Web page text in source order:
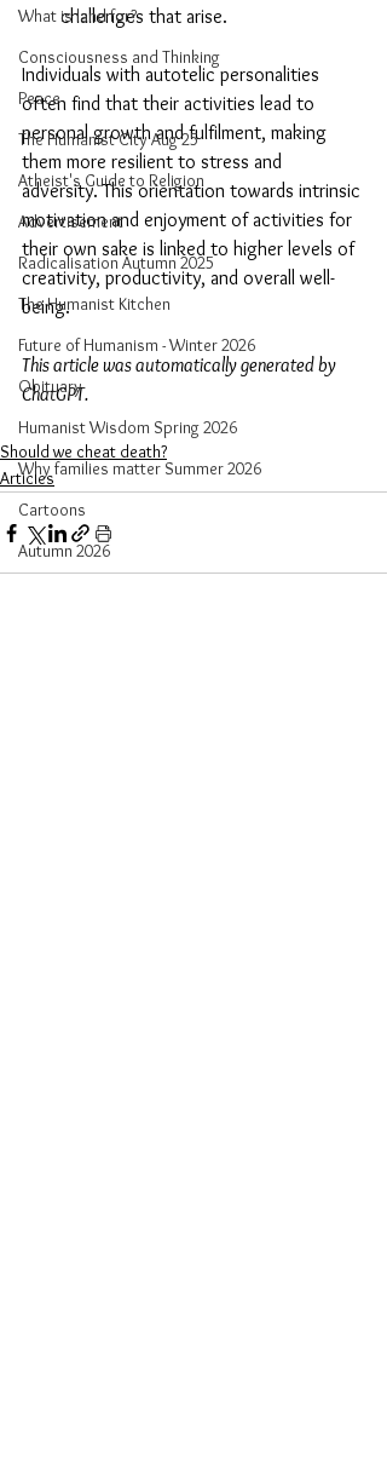
What is land for?
Consciousness and Thinking
Peace
The Humanist City Aug 25
Atheist's Guide to Religion
Advertisement
Radicalisation Autumn 2025
The Humanist Kitchen
Future of Humanism - Winter 2026
Obituary
Humanist Wisdom Spring 2026
Why families matter Summer 2026
Cartoons
Autumn 2026
challenges that arise.
Individuals with autotelic personalities
often find that their activities lead to
personal growth and fulfilment, making
them more resilient to stress and
adversity. This orientation towards intrinsic
motivation and enjoyment of activities for
their own sake is linked to higher levels of
creativity, productivity, and overall well-
being.
This article was automatically generated by
ChatGPT.
Should we cheat death?
Articles